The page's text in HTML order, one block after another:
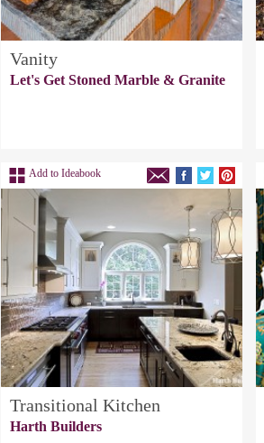
Vanity
Let's Get Stoned Marble & Granite
Add to Ideabook
Transitional Kitchen
Harth Builders